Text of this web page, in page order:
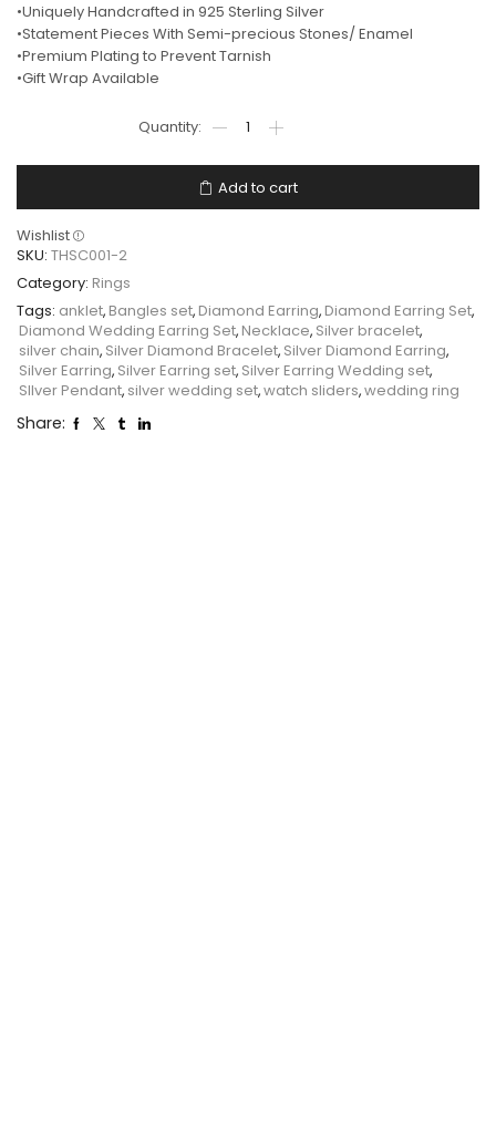
•Uniquely Handcrafted in 925 Sterling Silver
•Statement Pieces With Semi-precious Stones/ Enamel
•Premium Plating to Prevent Tarnish
•Gift Wrap Available
Add to cart
Wishlist
SKU: THSC001-2
Category: Rings
Tags: anklet, Bangles set, Diamond Earring, Diamond Earring Set,
Diamond Wedding Earring Set, Necklace, Silver bracelet,
silver chain, Silver Diamond Bracelet, Silver Diamond Earring,
Silver Earring, Silver Earring set, Silver Earring Wedding set,
SIlver Pendant, silver wedding set,watch sliders,wedding ring
Share: